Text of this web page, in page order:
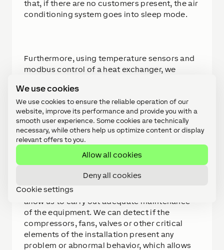
We use cookies
We use cookies to ensure the reliable operation of our
website, improve its performance and provide you with a
smooth user experience. Some cookies are technically
necessary, while others help us optimize content or display
relevant offers to you.
Allow all cookies
Deny all cookies
Cookie settings
that, if there are no customers present, the air
conditioning system goes into sleep mode.
Furthermore, using temperature sensors and
modbus control of a heat exchanger, we
restaurant, thus complying with the air
renewal regulations in force for places of
public attendance.
The third crucial aspect of this project is the
communication and configuration, we have
established a series of preventive alarms that
allow us to carry out adequate maintenance
of the equipment. We can detect if the
compressors, fans, valves or other critical
elements of the installation present any
problem or abnormal behavior, which allows